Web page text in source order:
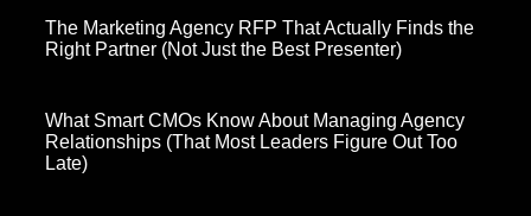
The Marketing Agency RFP That Actually Finds the
Right Partner (Not Just the Best Presenter)
What Smart CMOs Know About Managing Agency
Relationships (That Most Leaders Figure Out Too
Late)